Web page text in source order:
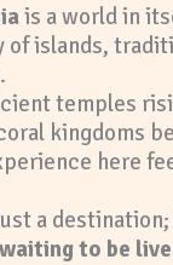
is a world in
of islands,
temples
kingdoms
here
a destination;
to be